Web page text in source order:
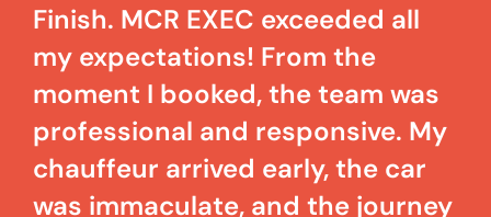
Finish. MCR EXEC exceeded all
my expectations! From the
moment I booked, the team was
professional and responsive. My
chauffeur arrived early, the car
was immaculate, and the journey